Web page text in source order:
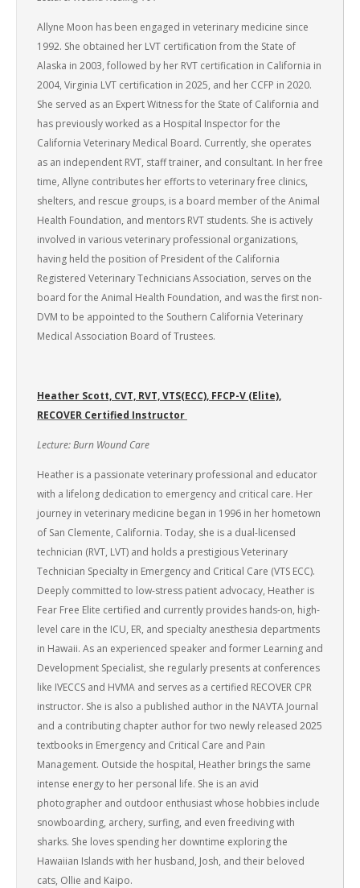
Allyne Moon has been engaged in veterinary medicine since
1992. She obtained her LVT certification from the State of
Alaska in 2003, followed by her RVT certification in California in
2004, Virginia LVT certification in 2025, and her CCFP in 2020.
She served as an Expert Witness for the State of California and
has previously worked as a Hospital Inspector for the
California Veterinary Medical Board. Currently, she operates
as an independent RVT, staff trainer, and consultant. In her free
time, Allyne contributes her efforts to veterinary free clinics,
shelters, and rescue groups, is a board member of the Animal
Health Foundation, and mentors RVT students. She is actively
involved in various veterinary professional organizations,
having held the position of President of the California
Registered Veterinary Technicians Association, serves on the
board for the Animal Health Foundation, and was the first non-
DVM to be appointed to the Southern California Veterinary
Medical Association Board of Trustees.
Heather Scott, CVT, RVT, VTS(ECC), FFCP-V (Elite),
RECOVER Certified Instructor
Lecture: Burn Wound Care
Heather is a passionate veterinary professional and educator
with a lifelong dedication to emergency and critical care. Her
journey in veterinary medicine began in 1996 in her hometown
of San Clemente, California. Today, she is a dual-licensed
technician (RVT, LVT) and holds a prestigious Veterinary
Technician Specialty in Emergency and Critical Care (VTS ECC).
Deeply committed to low-stress patient advocacy, Heather is
Fear Free Elite certified and currently provides hands-on, high-
level care in the ICU, ER, and specialty anesthesia departments
in Hawaii. As an experienced speaker and former Learning and
Development Specialist, she regularly presents at conferences
like IVECCS and HVMA and serves as a certified RECOVER CPR
instructor. She is also a published author in the NAVTA Journal
and a contributing chapter author for two newly released 2025
textbooks in Emergency and Critical Care and Pain
Management. Outside the hospital, Heather brings the same
intense energy to her personal life. She is an avid
photographer and outdoor enthusiast whose hobbies include
snowboarding, archery, surfing, and even freediving with
sharks. She loves spending her downtime exploring the
Hawaiian Islands with her husband, Josh, and their beloved
cats, Ollie and Kaipo.